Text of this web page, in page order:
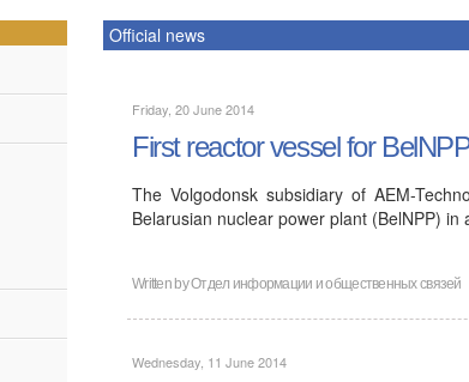
Official news
Friday, 20 June 2014
First reactor vessel for
The Volgodonsk subsidiary of AEM-
Belarusian nuclear power plant (BelNPP)
Written byОтдел информации и общественных связей
Wednesday, 11 June 2014